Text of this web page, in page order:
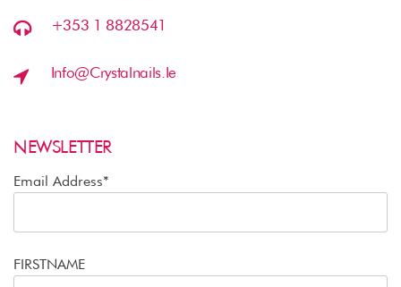
+353 1 8828541
Info@crystalnails.ie
NEWSLETTER
Email Address*
FIRSTNAME